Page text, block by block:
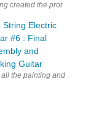
guitar has been
body with the pickup
and thought
created the prototype
String Electric
#6 : Final
and
Guitar
all the painting and